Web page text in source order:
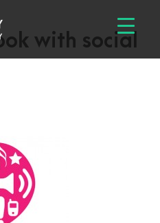
with social